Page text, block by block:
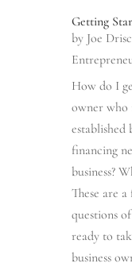
Getting
by Joe
How do I
owner who
established
financing
business?
These are
questions
ready to
business